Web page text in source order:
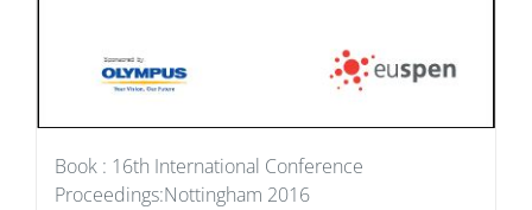
Book : 16th International Conference
Proceedings:Nottingham 2016